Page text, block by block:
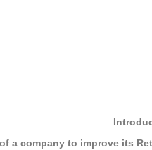
a company to improve its